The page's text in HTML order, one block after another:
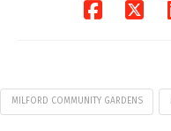
MILFORD COMMUNITY GARDENS